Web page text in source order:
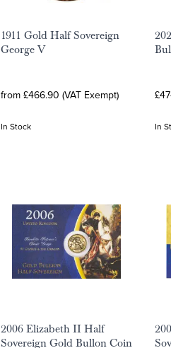
1911 Gold Half Sovereign
George V
from £466.90 (VAT Exempt)
In Stock In
2006 Elizabeth II Half
Sovereign Gold Bullon Coin